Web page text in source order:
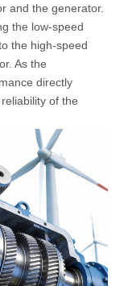
and the generator.
the low-speed
the high-speed
As the
directly
of the